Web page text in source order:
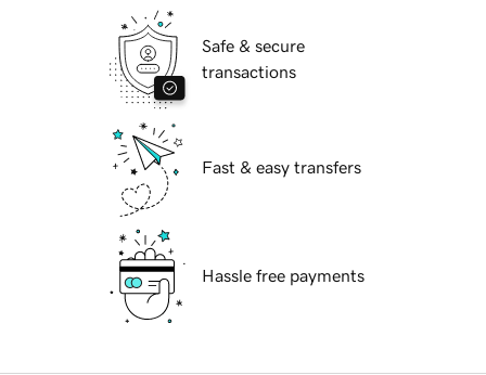
Safe & secure
transactions
Fast & easy transfers
Hassle free payments